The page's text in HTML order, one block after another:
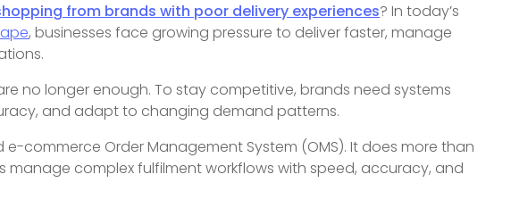
from brands with poor delivery experiences? In today’s
, businesses face growing pressure to deliver faster, manage
no longer enough. To stay competitive, brands need systems
and adapt to changing demand patterns.
e-commerce Order Management System (OMS). It does more than
complex fulfilment workflows with speed, accuracy, and